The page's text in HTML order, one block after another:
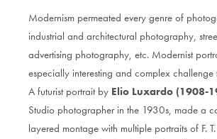
Modernism permeated every genre of
industrial and architectural photography,
advertising photography, etc. Modernist
especially interesting and complex
A futurist portrait by Elio Luxardo (1908-
Studio photographer in the 1930s, made a
layered montage with multiple portraits of F.